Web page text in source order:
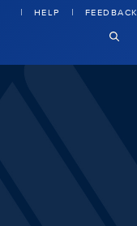
HELP FEEDBACK